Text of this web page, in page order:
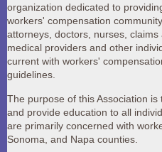
organization dedicated to
workers' compensation
attorneys, doctors, nurses, claims
medical providers and other
current with workers'
guidelines.
The purpose of this Association is
and provide education to all
are primarily concerned with
Sonoma, and Napa counties.